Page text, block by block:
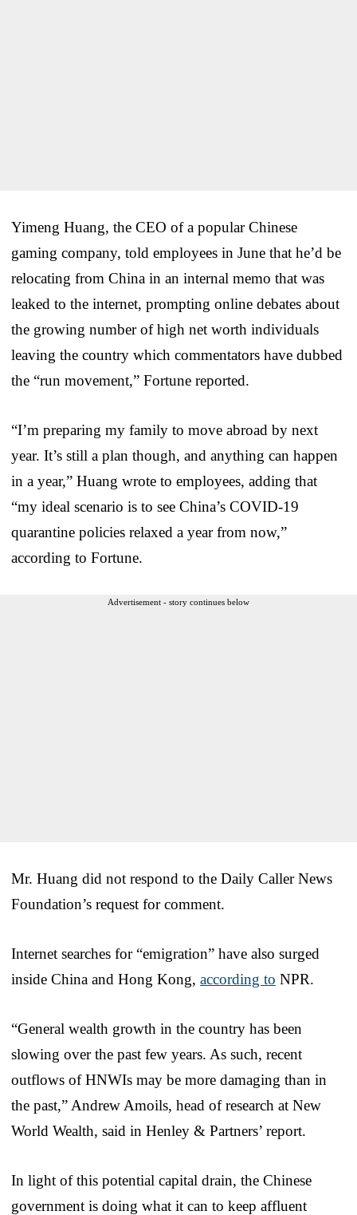
Yimeng Huang, the CEO of a popular Chinese
gaming company, told employees in June that he’d be
relocating from China in an internal memo that was
leaked to the internet, prompting online debates about
the growing number of high net worth individuals
leaving the country which commentators have dubbed
the “run movement,” Fortune reported.
“I’m preparing my family to move abroad by next
year. It’s still a plan though, and anything can happen
in a year,” Huang wrote to employees, adding that
“my ideal scenario is to see China’s COVID-19
quarantine policies relaxed a year from now,”
according to Fortune.
Advertisement - story continues below
Mr. Huang did not respond to the Daily Caller News
Foundation’s request for comment.
Internet searches for “emigration” have also surged
inside China and Hong Kong, according to NPR.
“General wealth growth in the country has been
slowing over the past few years. As such, recent
outflows of HNWIs may be more damaging than in
the past,” Andrew Amoils, head of research at New
World Wealth, said in Henley & Partners’ report.
In light of this potential capital drain, the Chinese
government is doing what it can to keep affluent